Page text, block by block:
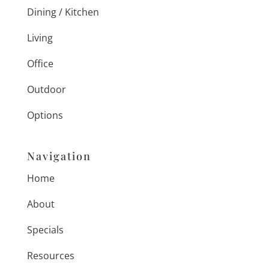
Dining / Kitchen
Living
Office
Outdoor
Options
Navigation
Home
About
Specials
Resources